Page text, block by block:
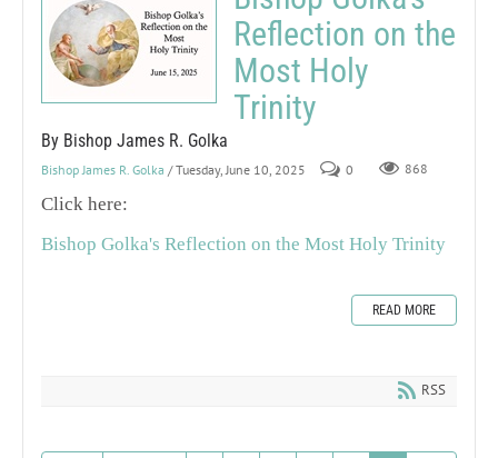
Reflection on the
Most Holy
Trinity
By Bishop James R. Golka
Bishop James R. Golka / Tuesday, June 10, 2025 0 868
Click here:
Bishop Golka's Reflection on the Most Holy Trinity
READ MORE
RSS